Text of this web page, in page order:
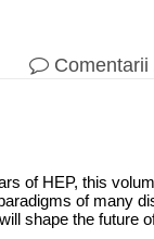
of HEP, this
of many
shape the future